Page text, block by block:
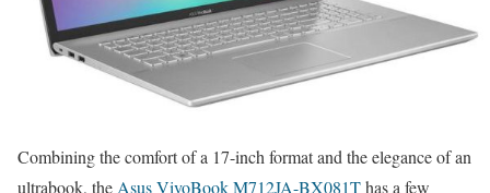
Combining the comfort of a 17-inch format and the elegance of an
ultrabook, the Asus VivoBook M712JA-BX081Thas a few